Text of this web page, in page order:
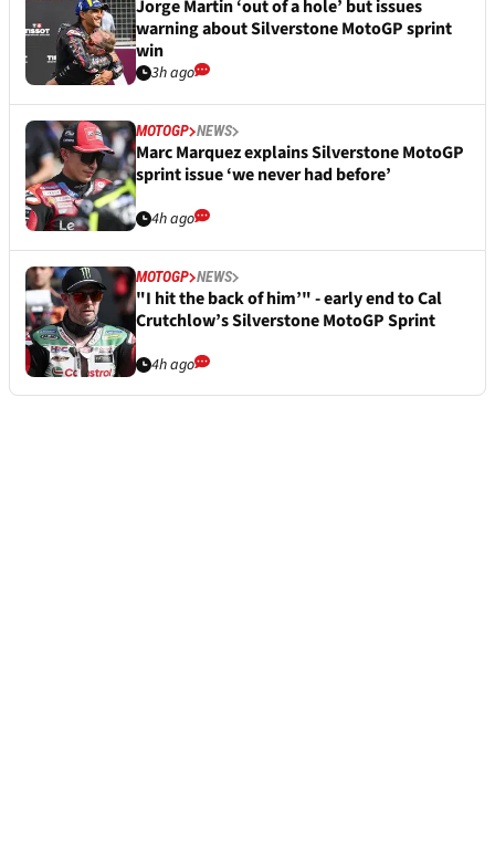
Jorge Martin ‘out of a hole’ but issues
warning about Silverstone MotoGP sprint
win
3h ago
MOTOGP NEWS
Marc Marquez explains Silverstone MotoGP
sprint issue ‘we never had before’
4h ago
MOTOGP NEWS
"I hit the back of him’" - early end to Cal
Crutchlow’s Silverstone MotoGP Sprint
4h ago